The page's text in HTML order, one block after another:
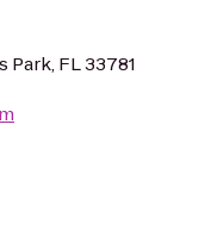
Park, FL 33781